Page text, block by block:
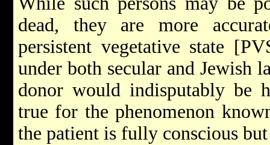
dead, they are more
persistent vegetative state
under both secular and Jewish
donor would indisputably be
true for the phenomenon
the patient is fully conscious